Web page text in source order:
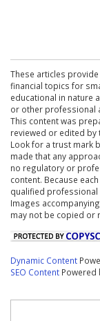
These articles
financial topics for
educational in nature
or other professional
This content was
reviewed or edited by
Look for a trust mark
made that any
no regulatory or
content. Because
qualified professional
Images
may not be copied or
Dynamic Content
SEO Content Powered